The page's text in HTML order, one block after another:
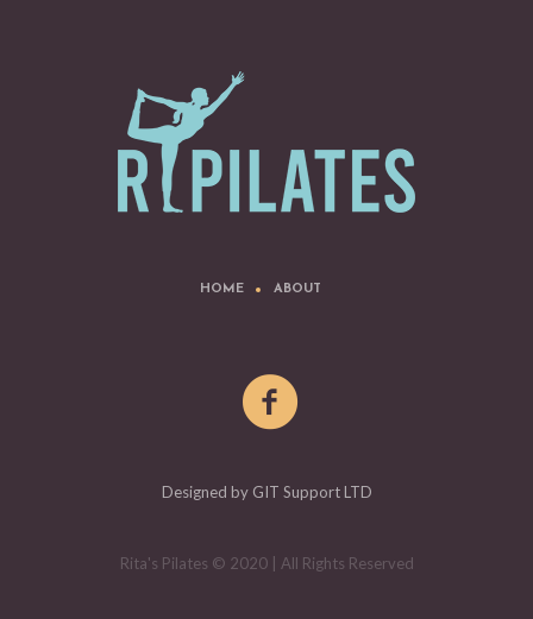
HOME ABOUT
Designed by GIT Support LTD
Rita's Pilates © 2020 | All Rights Reserved